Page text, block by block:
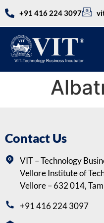
+91 416 224 3097
Contact Us
VIT – Technology
Vellore Institute of
Vellore – 632 014,
+91 416 224 3097